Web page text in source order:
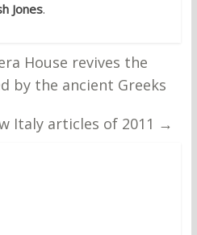
Jones.
House revives the
by the ancient Greeks
Italy articles of 2011 →